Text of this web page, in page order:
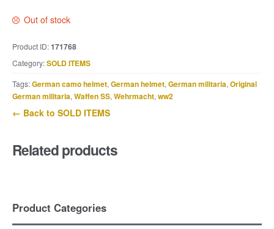
Out of stock
Product ID:171768
Category:SOLD ITEMS
Tags:German camo helmet, German helmet, German militaria, Original
German militaria, Waffen SS, Wehrmacht, ww2
← Back to SOLD ITEMS
Related products
Product Categories